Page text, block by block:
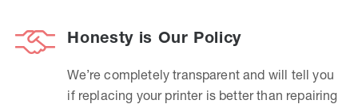
Honesty is Our Policy
We’re completely transparent and will tell you
if replacing your printer is better than repairing